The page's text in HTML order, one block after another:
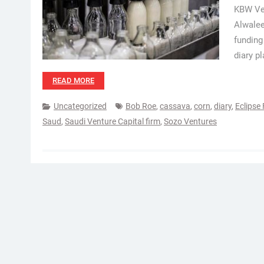
KBW
diary
READ MORE
Uncategorized Bob Roe, cassava, corn, diary, Eclipse
Saud, Saudi Venture Capital firm, Sozo Ventures